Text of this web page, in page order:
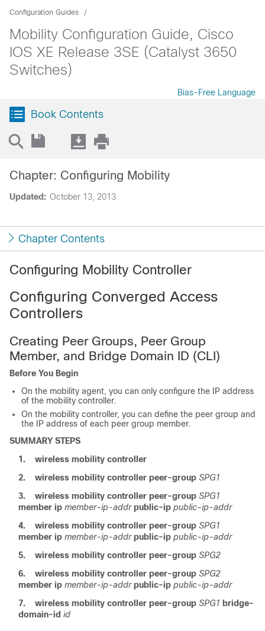
Configuration Guides
Mobility Configuration Guide, Cisco
IOS XE Release 3SE (Catalyst 3650
Switches)
Bias-Free Language
Book Contents
Updated: October 13, 2013
Chapter: Configuring Mobility
Chapter Contents
Configuring Mobility Controller
Configuring Converged Access
Controllers
Creating Peer Groups, Peer Group
Member, and Bridge Domain ID (CLI)
Before You Begin
On the mobility agent, you can only configure the IP address
of the mobility controller.
On the mobility controller, you can define the peer group and
the IP address of each peer group member.
SUMMARY STEPS
1.
wireless mobility controller
2.
wireless mobility controller peer-group SPG1
3.
wireless mobility controller peer-group SPG1
member ip member-ip-addr public-ip public-ip-addr
4.
wireless mobility controller peer-group SPG1
member ip member-ip-addr public-ip public-ip-addr
5.
wireless mobility controller peer-group SPG2
6.
wireless mobility controller peer-group SPG2
member ip member-ip-addr public-ip public-ip-addr
7.
wireless mobility controller peer-group SPG1 bridge-
domain-id id